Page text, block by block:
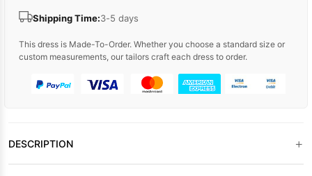
Shipping Time:3-5 days
This dress is Made-To-Order. Whether you choose a standard size or
custom measurements, our tailors craft each dress to order.
DESCRIPTION +